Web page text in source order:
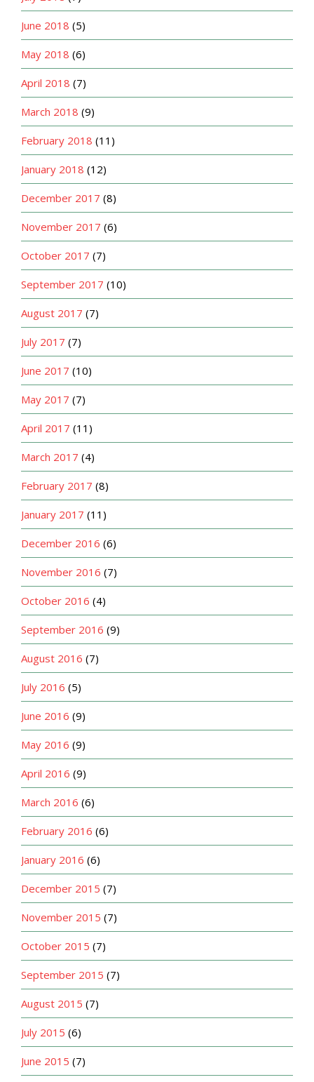
June 2018 (5)
May 2018 (6)
April 2018 (7)
March 2018 (9)
February 2018 (11)
January 2018 (12)
December 2017 (8)
November 2017 (6)
October 2017 (7)
September 2017 (10)
August 2017 (7)
July 2017 (7)
June 2017 (10)
May 2017 (7)
April 2017 (11)
March 2017 (4)
February 2017 (8)
January 2017 (11)
December 2016 (6)
November 2016 (7)
October 2016 (4)
September 2016 (9)
August 2016 (7)
July 2016 (5)
June 2016 (9)
May 2016 (9)
April 2016 (9)
March 2016 (6)
February 2016 (6)
January 2016 (6)
December 2015 (7)
November 2015 (7)
October 2015 (7)
September 2015 (7)
August 2015 (7)
July 2015 (6)
June 2015 (7)